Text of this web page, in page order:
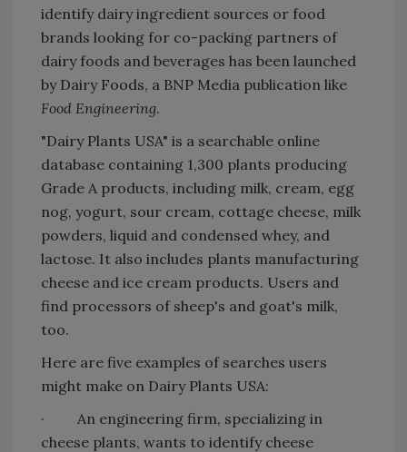
identify dairy ingredient sources or food
brands looking for co-packing partners of
dairy foods and beverages has been launched
by Dairy Foods, a BNP Media publication like
Food Engineering.
"Dairy Plants USA" is a searchable online
database containing 1,300 plants producing
Grade A products, including milk, cream, egg
nog, yogurt, sour cream, cottage cheese, milk
powders, liquid and condensed whey, and
lactose. It also includes plants manufacturing
cheese and ice cream products. Users and
find processors of sheep's and goat's milk,
too.
Here are five examples of searches users
might make on Dairy Plants USA:
· An engineering firm, specializing in
cheese plants, wants to identify cheese